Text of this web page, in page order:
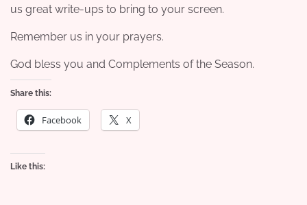
us great write-ups to bring to your screen.
Remember us in your prayers.
God bless you and Complements of the Season.
Share this:
Facebook X
Like this: